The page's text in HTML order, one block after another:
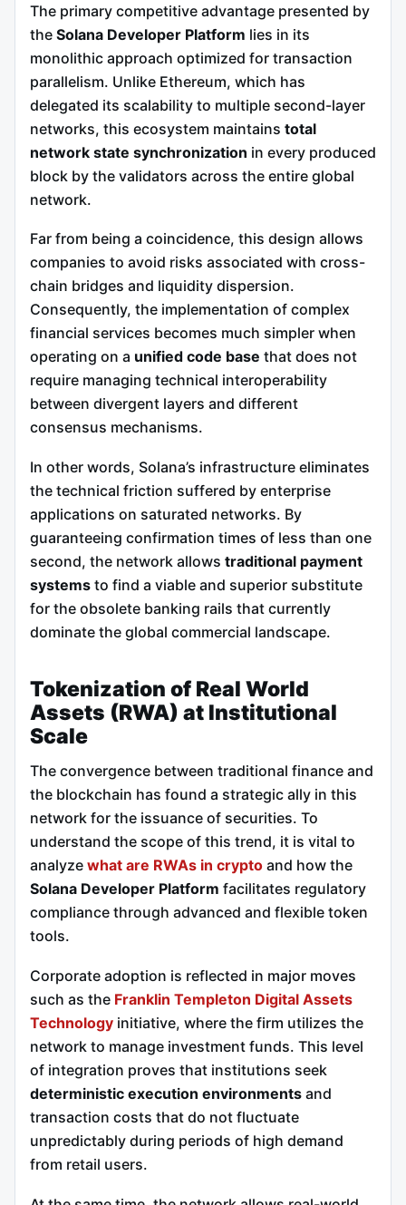
The primary competitive advantage presented by
the Solana Developer Platform lies in its
monolithic approach optimized for transaction
parallelism. Unlike Ethereum, which has
delegated its scalability to multiple second-layer
networks, this ecosystem maintains total
network state synchronization in every produced
block by the validators across the entire global
network.
Far from being a coincidence, this design allows
companies to avoid risks associated with cross-
chain bridges and liquidity dispersion.
Consequently, the implementation of complex
financial services becomes much simpler when
operating on a unified code base that does not
require managing technical interoperability
between divergent layers and different
consensus mechanisms.
In other words, Solana’s infrastructure eliminates
the technical friction suffered by enterprise
applications on saturated networks. By
guaranteeing confirmation times of less than one
second, the network allows traditional payment
systems to find a viable and superior substitute
for the obsolete banking rails that currently
dominate the global commercial landscape.
Tokenization of Real World
Assets (RWA) at Institutional
Scale
The convergence between traditional finance and
the blockchain has found a strategic ally in this
network for the issuance of securities. To
understand the scope of this trend, it is vital to
analyze what are RWAs in crypto and how the
Solana Developer Platform facilitates regulatory
compliance through advanced and flexible token
tools.
Corporate adoption is reflected in major moves
such as the Franklin Templeton Digital Assets
Technology initiative, where the firm utilizes the
network to manage investment funds. This level
of integration proves that institutions seek
deterministic execution environments and
transaction costs that do not fluctuate
unpredictably during periods of high demand
from retail users.